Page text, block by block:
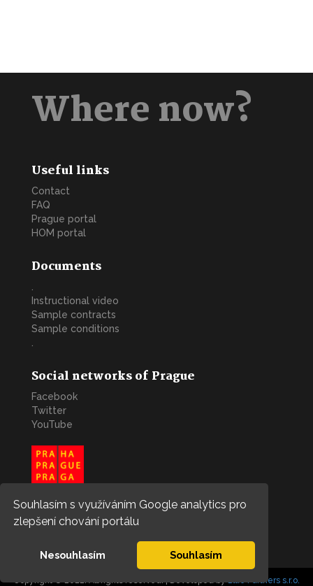
Souhlasím s využíváním Google analytics pro
zlepšení chování portálu
Nesouhlasím Souhlasím
Where now?
Useful links
Contact
FAQ
Prague portal
HOM portal
Documents
Instructional video
Sample contracts
Sample conditions
Social networks of Prague
Facebook
Twitter
YouTube
Copyright © 2022. All rights reserved. | Developed byBlue Partners s.r.o.